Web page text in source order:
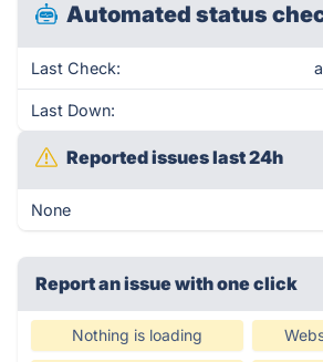
Automated status
Last Check:
Last Down:
Reported issues last 24h
None
Report an issue with one click
Nothing is loading